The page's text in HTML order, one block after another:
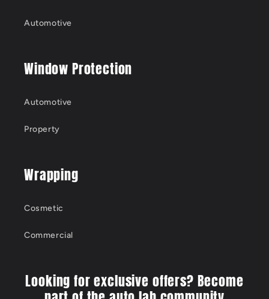
Automotive
Window Protection
Automotive
Property
Wrapping
Cosmetic
Commercial
Looking for exclusive offers? Become